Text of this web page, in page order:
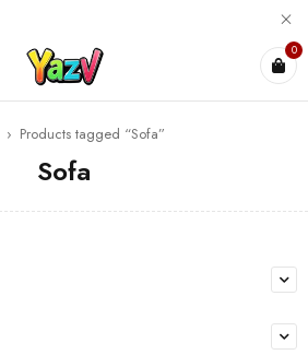
0
› Products tagged “Sofa”
Sofa